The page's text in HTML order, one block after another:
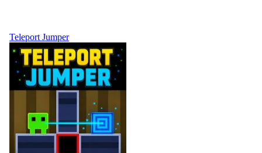
Teleport Jumper